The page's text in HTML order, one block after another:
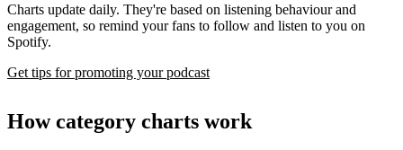
Charts update daily. They're based on listening behaviour and
engagement, so remind your fans to follow and listen to you on
Spotify.
Get tips for promoting your podcast
How category charts work